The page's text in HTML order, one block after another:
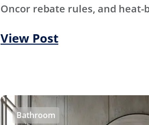
Oncor rebate rules, and heat-
View Post
Bathroom